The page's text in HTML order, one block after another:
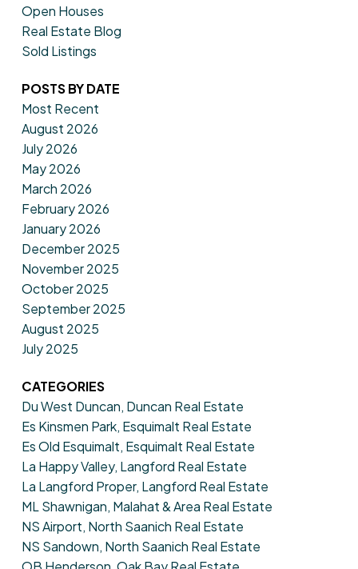
Open Houses
Real Estate Blog
Sold Listings
POSTS BY DATE
Most Recent
August 2026
July 2026
May 2026
March 2026
February 2026
January 2026
December 2025
November 2025
October 2025
September 2025
August 2025
July 2025
CATEGORIES
Du West Duncan, Duncan Real Estate
Es Kinsmen Park, Esquimalt Real Estate
Es Old Esquimalt, Esquimalt Real Estate
La Happy Valley, Langford Real Estate
La Langford Proper, Langford Real Estate
ML Shawnigan, Malahat & Area Real Estate
NS Airport, North Saanich Real Estate
NS Sandown, North Saanich Real Estate